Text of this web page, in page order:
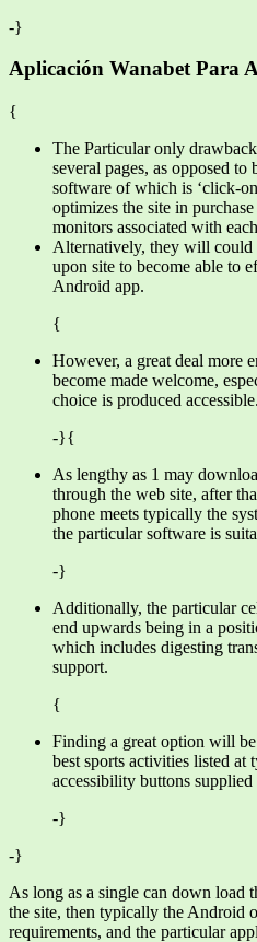
-}
Aplicación Wanabet Para
{
The Particular only
several pages, as opposed
software of which is ‘click-
optimizes the site in
monitors associated with
Alternatively, they will could
upon site to become able to
Android app.
{
However, a great deal more
become made welcome,
choice is produced accessible.
-}{
As lengthy as 1 may
through the web site, after
phone meets typically the
the particular software is
-}
Additionally, the particular
end upwards being in a
which includes digesting
support.
{
Finding a great option will
best sports activities listed at
accessibility buttons
-}
-}
As long as a single can down load
the site, then typically the Android
requirements, and the particular